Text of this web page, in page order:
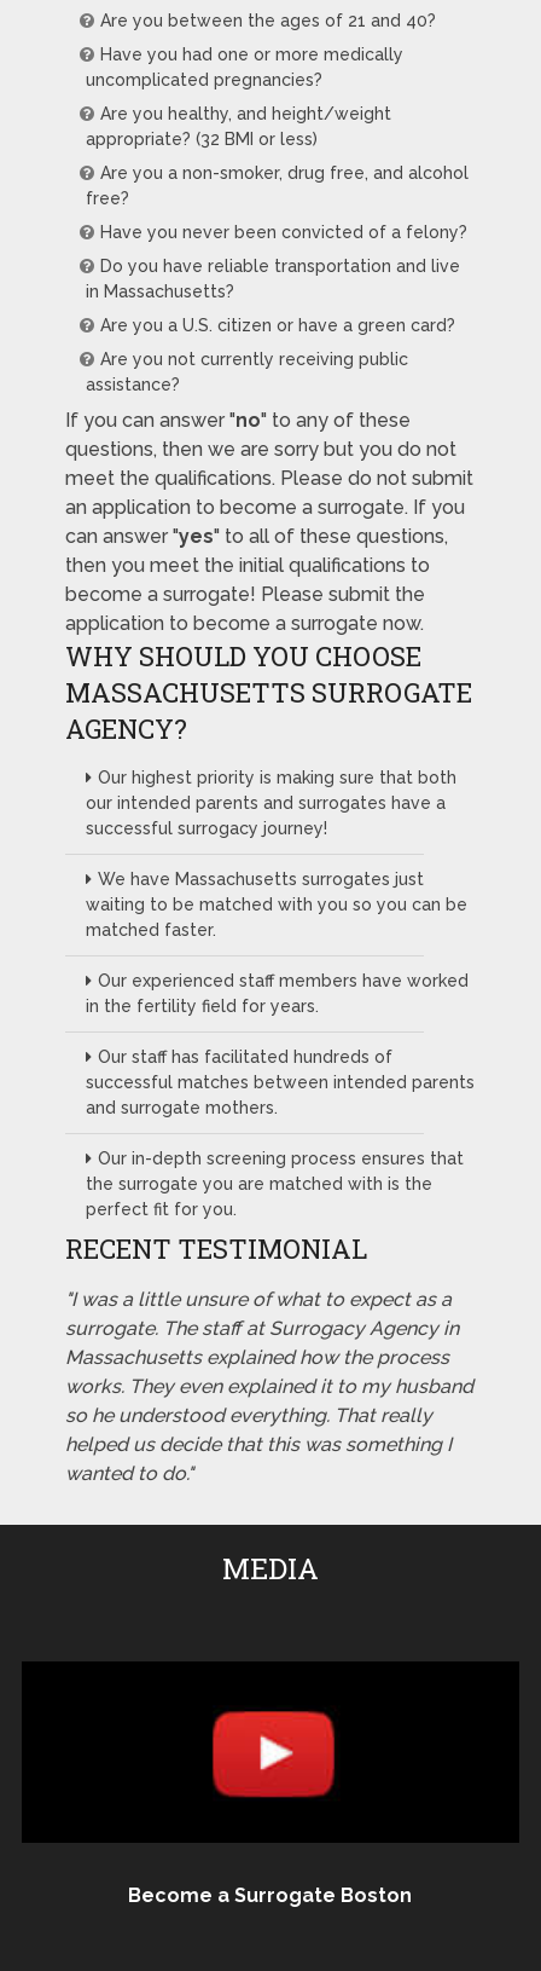
Are you between the ages of 21 and 40?
Have you had one or more medically
uncomplicated pregnancies?
Are you healthy, and height/weight
appropriate? (32 BMI or less)
Are you a non-smoker, drug free, and alcohol
free?
Have you never been convicted of a felony?
Do you have reliable transportation and live
in Massachusetts?
Are you a U.S. citizen or have a green card?
Are you not currently receiving public
assistance?
If you can answer "no" to any of these
questions, then we are sorry but you do not
meet the qualifications. Please do not submit
an application to become a surrogate. If you
can answer "yes" to all of these questions,
then you meet the initial qualifications to
become a surrogate! Please submit the
application to become a surrogate now.
WHY SHOULD YOU CHOOSE
MASSACHUSETTS SURROGATE
AGENCY?
Our highest priority is making sure that both
our intended parents and surrogates have a
successful surrogacy journey!
We have Massachusetts surrogates just
waiting to be matched with you so you can be
matched faster.
Our experienced staff members have worked
in the fertility field for years.
Our staff has facilitated hundreds of
successful matches between intended parents
and surrogate mothers.
Our in-depth screening process ensures that
the surrogate you are matched with is the
perfect fit for you.
RECENT TESTIMONIAL
"I was a little unsure of what to expect as a
surrogate. The staff at Surrogacy Agency in
Massachusetts explained how the process
works. They even explained it to my husband
so he understood everything. That really
helped us decide that this was something I
wanted to do."
MEDIA
Become a Surrogate Boston